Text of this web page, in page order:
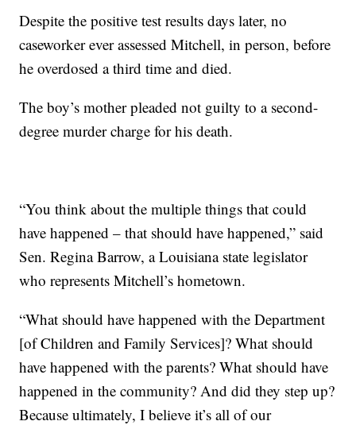
Despite the positive test results days later, no
caseworker ever assessed Mitchell, in person, before
he overdosed a third time and died.
The boy’s mother pleaded not guilty to a second-
degree murder charge for his death.
“You think about the multiple things that could
have happened – that should have happened,” said
Sen. Regina Barrow, a Louisiana state legislator
who represents Mitchell’s hometown.
“What should have happened with the Department
[of Children and Family Services]? What should
have happened with the parents? What should have
happened in the community? And did they step up?
Because ultimately, I believe it’s all of our